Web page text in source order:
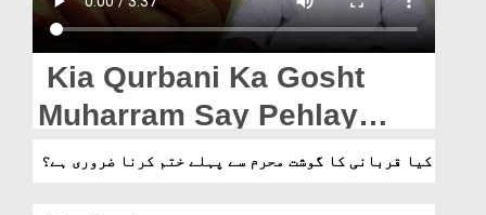
Magazine
Departments
Our Websites
More
Kia Qurbani Ka Gosht
Muharram Say Pehlay
Khatam Karna Zarori Hai?
کیا قربانی کا گوشت محرم سے پہلے ختم کرنا ضروری ہے؟